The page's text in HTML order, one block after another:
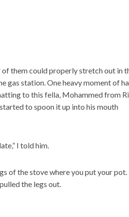
them could properly stretch out in
gas station. One heavy moment of
to this fella, Mohammed from
to spoon it up into his mouth
I told him.
of the stove where you put your pot.
the legs out.